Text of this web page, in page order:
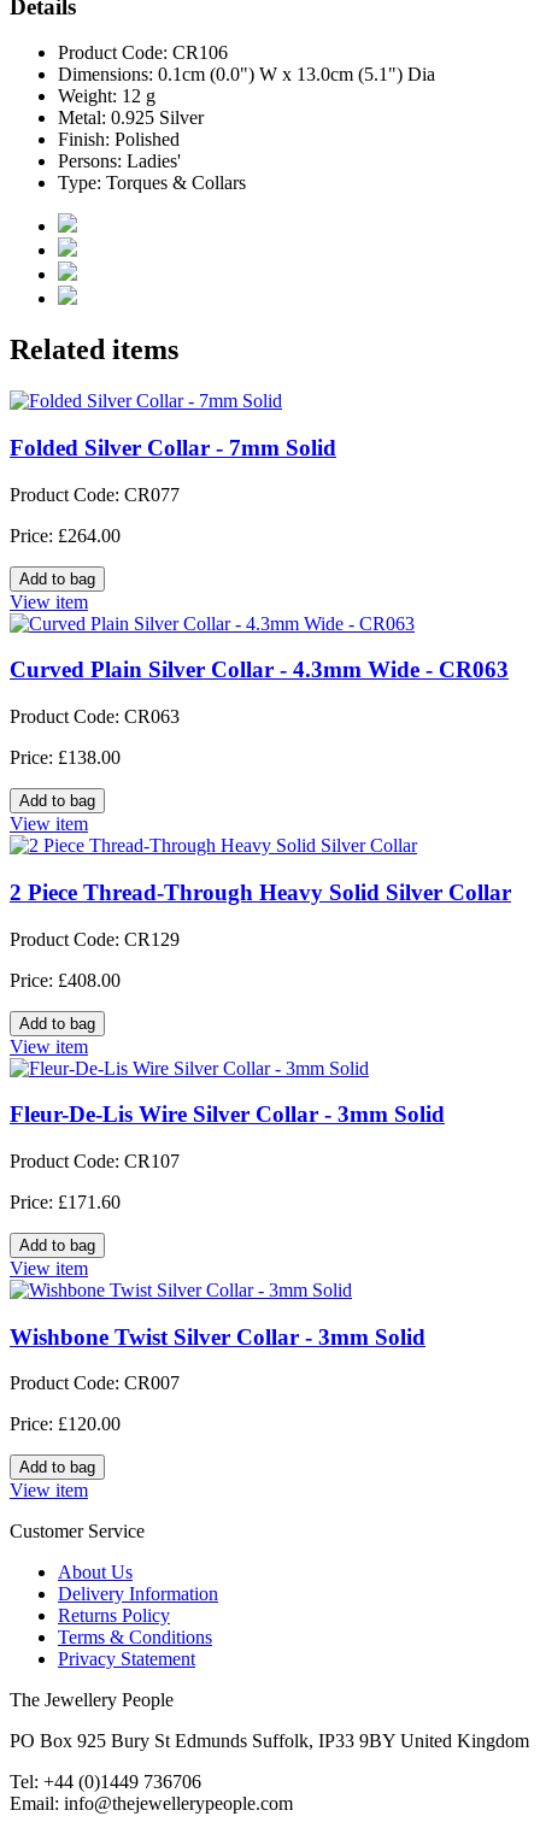
Details
Product Code: CR106
Dimensions: 0.1cm (0.0") W x 13.0cm (5.1") Dia
Weight: 12 g
Metal: 0.925 Silver
Finish: Polished
Persons: Ladies'
Type: Torques & Collars
Related items
Folded Silver Collar - 7mm Solid
Product Code: CR077
Price: £264.00
View item
Curved Plain Silver Collar - 4.3mm Wide - CR063
Product Code: CR063
Price: £138.00
View item
2 Piece Thread-Through Heavy Solid Silver Collar
Product Code: CR129
Price: £408.00
View item
Fleur-De-Lis Wire Silver Collar - 3mm Solid
Product Code: CR107
Price: £171.60
View item
Wishbone Twist Silver Collar - 3mm Solid
Product Code: CR007
Price: £120.00
View item
Customer Service
About Us
Delivery Information
Returns Policy
Terms & Conditions
Privacy Statement
The Jewellery People
PO Box 925 Bury St Edmunds Suffolk, IP33 9BY United Kingdom
Tel: +44 (0)1449 736706
Email: info@thejewellerypeople.com